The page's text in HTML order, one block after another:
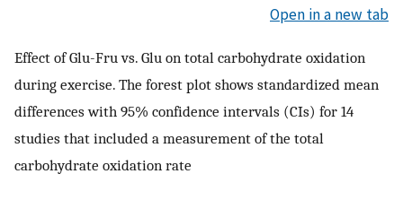
Open in a new tab
Effect of Glu-Fru vs. Glu on total carbohydrate oxidation
during exercise. The forest plot shows standardized mean
differences with 95% confidence intervals (CIs) for 14
studies that included a measurement of the total
carbohydrate oxidation rate